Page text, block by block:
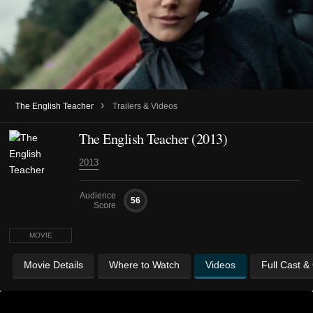
The English Teacher › Trailers & Videos
MOVIE
The English Teacher (2013)
2013
Audience
Score
56
Movie Details Where to Watch Videos Full Cast &